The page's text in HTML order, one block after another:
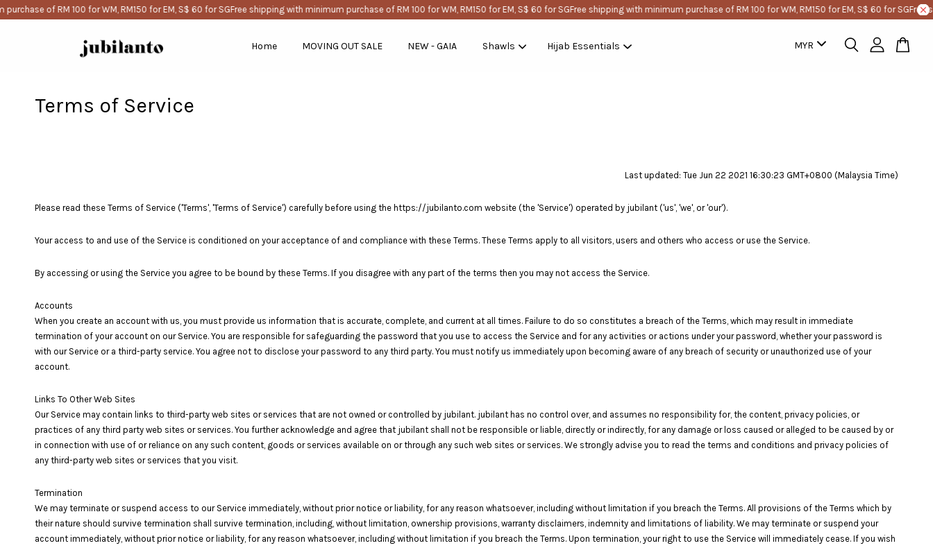
of RM 100 for WM, RM150 for EM, S$ 60 for SGFree shipping with minimum purchase of RM 100 for WM, RM150 for EM, S$ 60 for SGFree shipping with minimum purchase of RM 100 for WM, RM150 for EM, S$ 60 for SGFree
Home MOVING OUT SALE NEW - GAIA Shawls Hijab Essentials
Terms of Service
Last updated: Tue Jun 22 2021 16:30:23 GMT+0800 (Malaysia Time)
Please read these Terms of Service ('Terms', 'Terms of Service') carefully before using the https://jubilanto.com website (the 'Service') operated by jubilant ('us', 'we', or 'our').
Your access to and use of the Service is conditioned on your acceptance of and compliance with these Terms. These Terms apply to all visitors, users and others who access or use the Service.
By accessing or using the Service you agree to be bound by these Terms. If you disagree with any part of the terms then you may not access the Service.
Accounts
When you create an account with us, you must provide us information that is accurate, complete, and current at all times. Failure to do so constitutes a breach of the Terms, which may result in immediate
termination of your account on our Service. You are responsible for safeguarding the password that you use to access the Service and for any activities or actions under your password, whether your password is
with our Service or a third-party service. You agree not to disclose your password to any third party. You must notify us immediately upon becoming aware of any breach of security or unauthorized use of your
account.
Links To Other Web Sites
Our Service may contain links to third-party web sites or services that are not owned or controlled by jubilant. jubilant has no control over, and assumes no responsibility for, the content, privacy policies, or
practices of any third party web sites or services. You further acknowledge and agree that jubilant shall not be responsible or liable, directly or indirectly, for any damage or loss caused or alleged to be caused by or
in connection with use of or reliance on any such content, goods or services available on or through any such web sites or services. We strongly advise you to read the terms and conditions and privacy policies of
any third-party web sites or services that you visit.
Termination
We may terminate or suspend access to our Service immediately, without prior notice or liability, for any reason whatsoever, including without limitation if you breach the Terms. All provisions of the Terms which by
their nature should survive termination shall survive termination, including, without limitation, ownership provisions, warranty disclaimers, indemnity and limitations of liability. We may terminate or suspend your
account immediately, without prior notice or liability, for any reason whatsoever, including without limitation if you breach the Terms. Upon termination, your right to use the Service will immediately cease. If you wish